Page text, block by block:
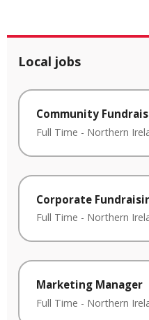
Local jobs
Community
Full Time - Northern
Corporate
Full Time - Northern
Marketing Manager
Full Time - Northern